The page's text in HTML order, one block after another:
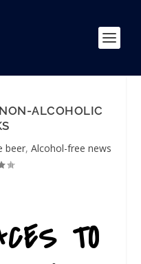
ALCOHOLIC
beer, Alcohol-free news
TO